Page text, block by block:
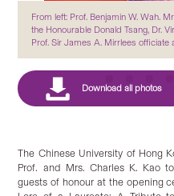
From left: Prof. Benjamin W. Wah.
the Honourable Donald Tsang, Dr.
Prof. Sir James A. Mirrlees officiate
The Chinese University of Hong
Prof. and Mrs. Charles K. Kao
guests of honour at the opening